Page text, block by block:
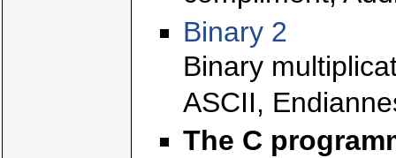
Binary 2
Binary
ASCII,
The C